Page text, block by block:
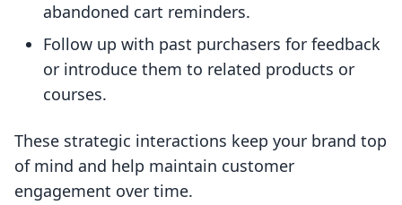
abandoned cart reminders.
Follow up with past purchasers for feedback
or introduce them to related products or
courses.
These strategic interactions keep your brand top
of mind and help maintain customer
engagement over time.